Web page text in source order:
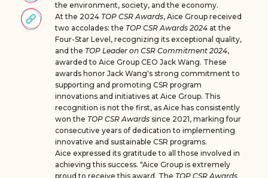
the environment, society, and the economy.
At the 2024 TOP CSR Awards, Aice Group received
two accolades: the TOP CSR Awards 2024 at the
Four-Star Level, recognizing its exceptional quality,
and the TOP Leader on CSR Commitment 2024,
awarded to Aice Group CEO Jack Wang. These
awards honor Jack Wang's strong commitment to
supporting and promoting CSR program
innovations and initiatives at Aice Group. This
recognition is not the first, as Aice has consistently
won the TOP CSR Awards since 2021, marking four
consecutive years of dedication to implementing
innovative and sustainable CSR programs.
Aice expressed its gratitude to all those involved in
achieving this success. "Aice Group is extremely
proud to receive this award. The TOP CSR Awards